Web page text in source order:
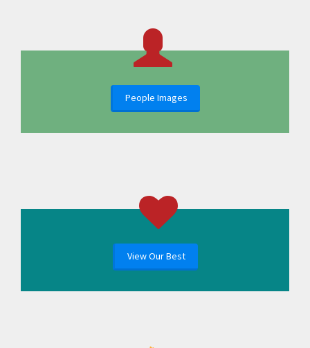
People Images
View Our Best